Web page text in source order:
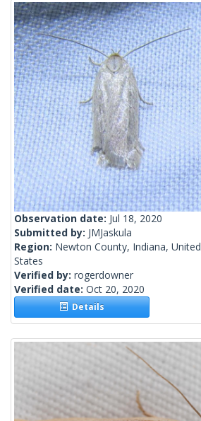
Observation date: Jul 18, 2020
Submitted by: JMJaskula
Region: Newton County, Indiana, United
States
Verified by: rogerdowner
Verified date: Oct 20, 2020
Details